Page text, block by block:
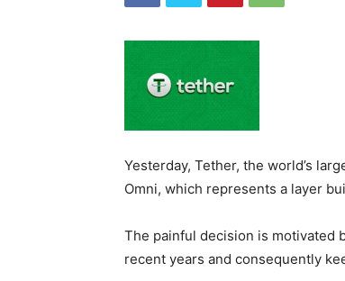
Yesterday, Tether, the world’s
Omni, which represents a layer
The painful decision is motivated
recent years and consequently